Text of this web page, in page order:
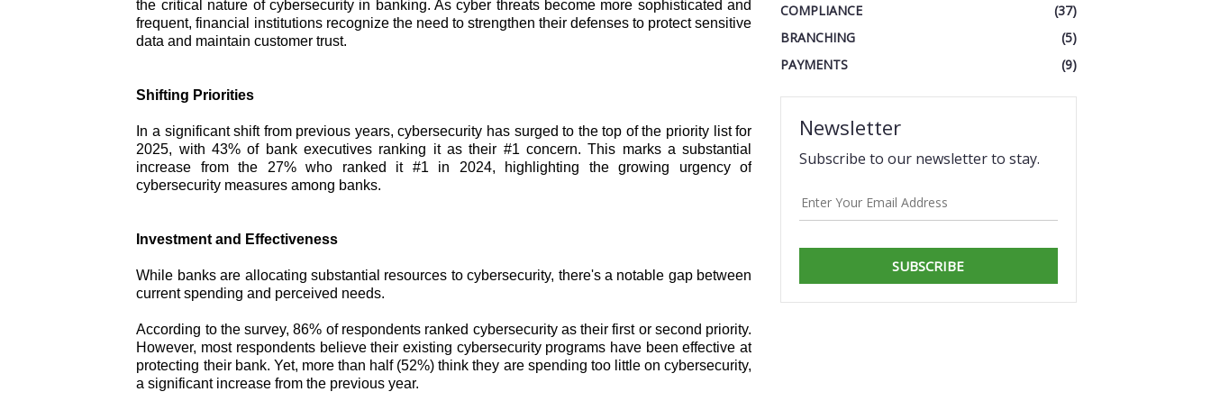
the critical nature of cybersecurity in banking. As cyber threats become more sophisticated and
frequent, financial institutions recognize the need to strengthen their defenses to protect sensitive
data and maintain customer trust.
Shifting Priorities
In a significant shift from previous years, cybersecurity has surged to the top of the priority list for
2025, with 43% of bank executives ranking it as their #1 concern. This marks a substantial
increase from the 27% who ranked it #1 in 2024, highlighting the growing urgency of
cybersecurity measures among banks.
Investment and Effectiveness
While banks are allocating substantial resources to cybersecurity, there's a notable gap between
current spending and perceived needs.
According to the survey, 86% of respondents ranked cybersecurity as their first or second priority.
However, most respondents believe their existing cybersecurity programs have been effective at
protecting their bank. Yet, more than half (52%) think they are spending too little on cybersecurity,
a significant increase from the previous year.
COMPLIANCE
(37)
BRANCHING
(5)
PAYMENTS
(9)
Newsletter
Subscribe to our newsletter to stay.
SUBSCRIBE